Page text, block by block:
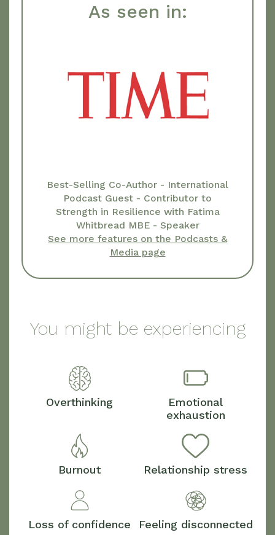
As seen in:
Best-Selling Co-Author - International
Podcast Guest - Contributor to
Strength in Resilience with Fatima
Whitbread MBE - Speaker
See more features on the Podcasts &
Media page
You might be experiencing
Overthinking
Emotional
exhaustion
Burnout Relationship stress
Loss of confidence Feeling disconnected